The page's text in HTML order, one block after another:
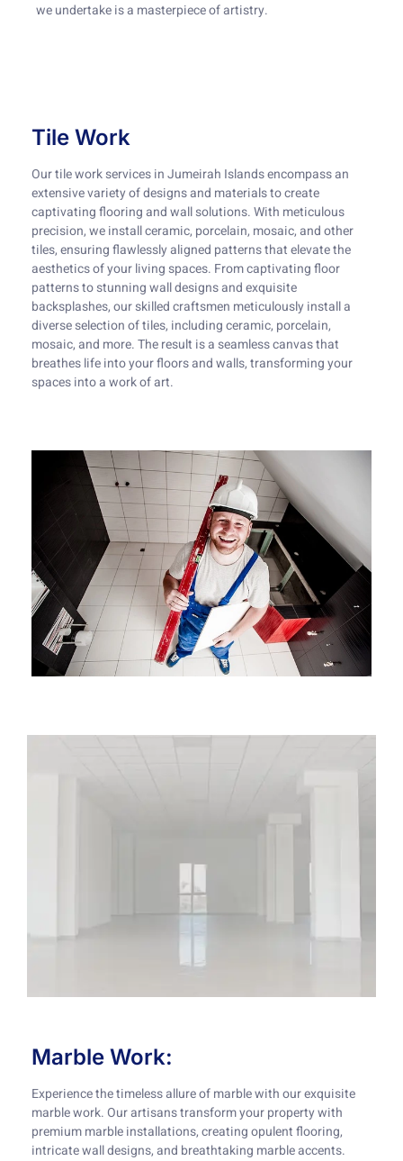
we undertake is a masterpiece of artistry.
Tile Work
Our tile work services in Jumeirah Islands encompass an
extensive variety of designs and materials to create
captivating flooring and wall solutions. With meticulous
precision, we install ceramic, porcelain, mosaic, and other
tiles, ensuring flawlessly aligned patterns that elevate the
aesthetics of your living spaces. From captivating floor
patterns to stunning wall designs and exquisite
backsplashes, our skilled craftsmen meticulously install a
diverse selection of tiles, including ceramic, porcelain,
mosaic, and more. The result is a seamless canvas that
breathes life into your floors and walls, transforming your
spaces into a work of art.
Marble Work:
Experience the timeless allure of marble with our exquisite
marble work. Our artisans transform your property with
premium marble installations, creating opulent flooring,
intricate wall designs, and breathtaking marble accents.